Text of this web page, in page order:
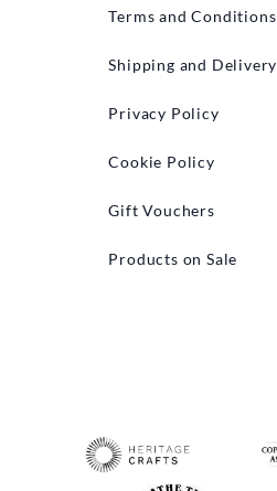
Terms and Conditions
Shipping and Delivery
Privacy Policy
Cookie Policy
Gift Vouchers
Products on Sale